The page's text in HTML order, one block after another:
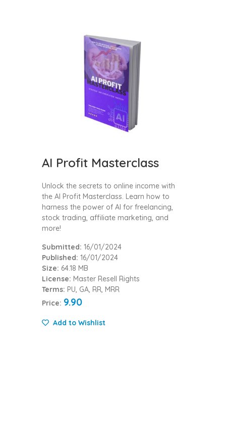
AI Profit Masterclass
Unlock the secrets to online income with
the AI Profit Masterclass. Learn how to
harness the power of AI for freelancing,
stock trading, affiliate marketing, and
more!
Submitted: 16/01/2024
Published: 16/01/2024
Size: 64.18 MB
License: Master Resell Rights
Terms: PU, GA, RR, MRR
Price: 9.90
Add to Wishlist